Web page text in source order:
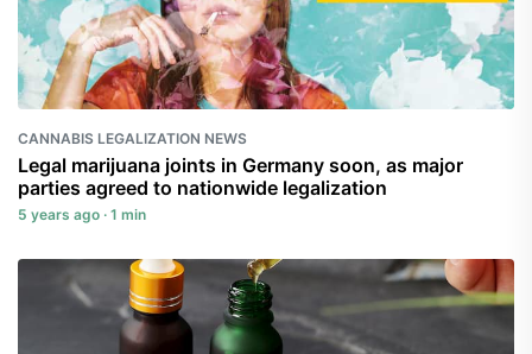
CANNABIS LEGALIZATION NEWS
Legal marijuana joints in Germany soon, as major
parties agreed to nationwide legalization
5 years ago · 1 min